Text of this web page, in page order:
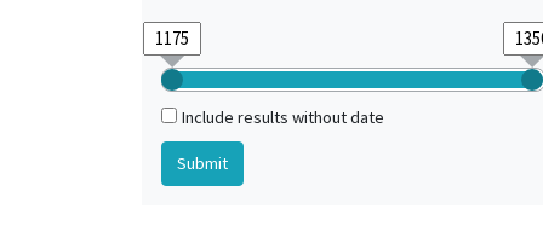
Include results without date